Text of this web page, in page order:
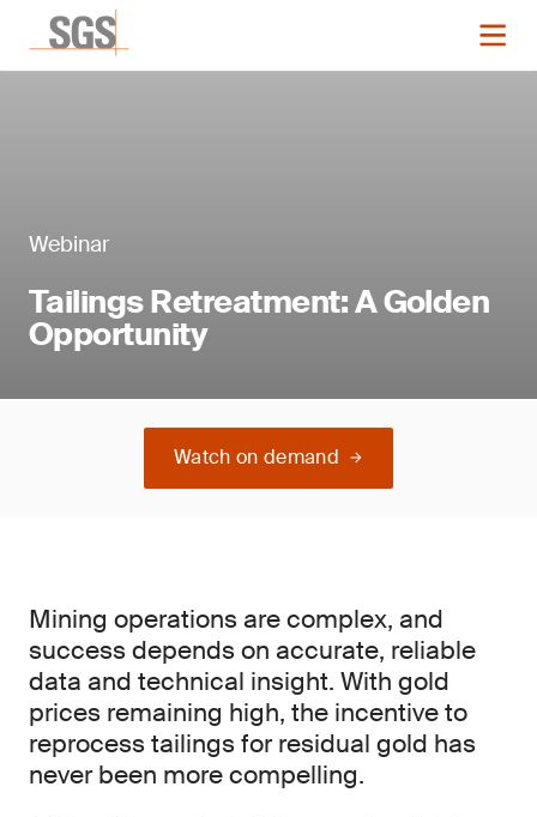
Webinar
Tailings Retreatment: A Golden
Opportunity
Watch on demand
Mining operations are complex, and
success depends on accurate, reliable
data and technical insight. With gold
prices remaining high, the incentive to
reprocess tailings for residual gold has
never been more compelling.